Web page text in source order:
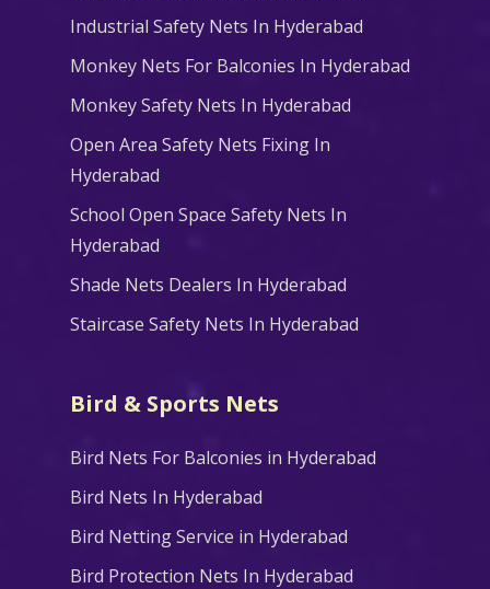
Industrial Safety Nets In Hyderabad
Monkey Nets For Balconies In Hyderabad
Monkey Safety Nets In Hyderabad
Open Area Safety Nets Fixing In
Hyderabad
School Open Space Safety Nets In
Hyderabad
Shade Nets Dealers In Hyderabad
Staircase Safety Nets In Hyderabad
Bird & Sports Nets
Bird Nets For Balconies in Hyderabad
Bird Nets In Hyderabad
Bird Netting Service in Hyderabad
Bird Protection Nets In Hyderabad